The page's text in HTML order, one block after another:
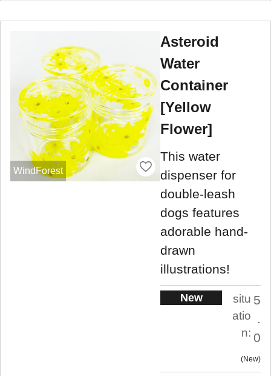
WindForest
Asteroid
Water
Container
[Yellow
Flower]
This water
dispenser for
double-leash
dogs features
adorable hand-
drawn
illustrations!
New
situ
atio
n:
5
.
0
New